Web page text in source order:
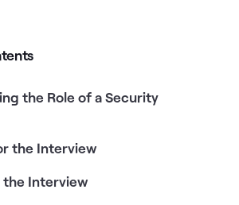
the Role of a Security
the Interview
Interview